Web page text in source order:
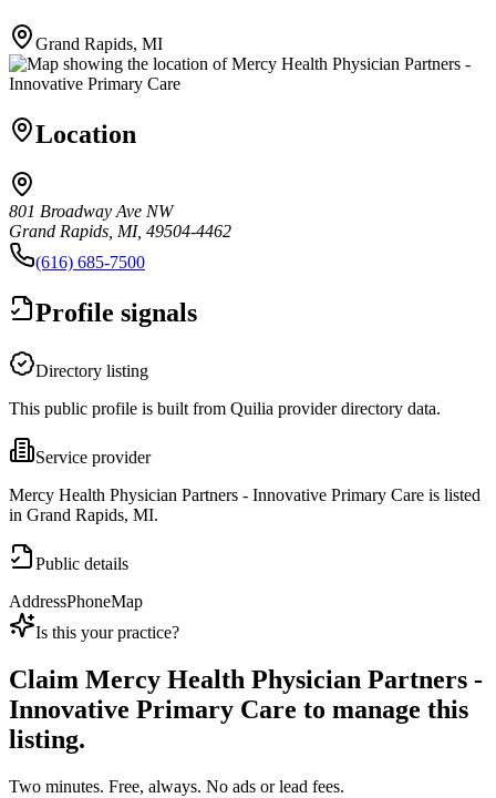
Grand Rapids, MI
Location
801 Broadway Ave NW
Grand Rapids, MI, 49504-4462
(616) 685-7500
Profile signals
Directory listing
This public profile is built from Quilia provider directory data.
Service provider
Mercy Health Physician Partners - Innovative Primary Care is listed
in Grand Rapids, MI.
Public details
AddressPhoneMap
Is this your practice?
Claim Mercy Health Physician Partners -
Innovative Primary Care to manage this
listing.
Two minutes. Free, always. No ads or lead fees.